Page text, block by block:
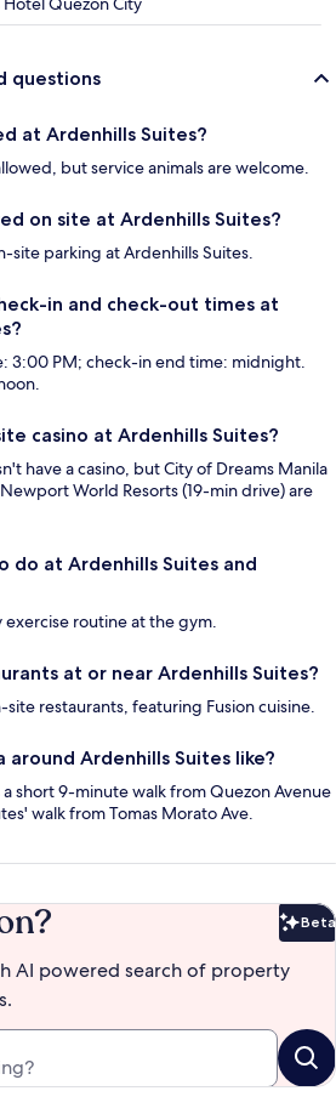
questions
at Ardenhills Suites?
but service animals are welcome.
on site at Ardenhills Suites?
site parking at Ardenhills Suites.
in and check-out times at
3:00 PM; check-in end time: midnight.
casino at Ardenhills Suites?
have a casino, but City of Dreams Manila
World Resorts (19-min drive) are
do at Ardenhills Suites and
exercise routine at the gym.
at or near Ardenhills Suites?
site restaurants, featuring Fusion cuisine.
around Ardenhills Suites like?
a short 9-minute walk from Quezon Avenue
walk from Tomas Morato Ave.
Beta
AI powered search of property